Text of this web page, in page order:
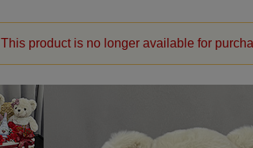
This product is no longer available for